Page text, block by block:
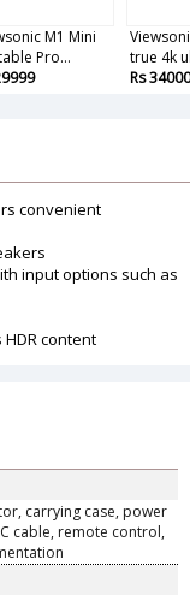
M1 Mini
Pro...
true 4k
Rs
convenient
input options such as
HDR content
carrying case, power
cable, remote control,